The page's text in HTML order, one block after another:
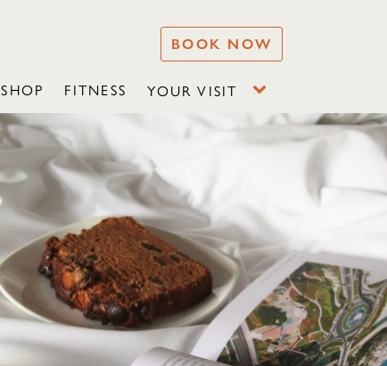
BOOK NOW
SHOP FITNESS YOUR VISIT